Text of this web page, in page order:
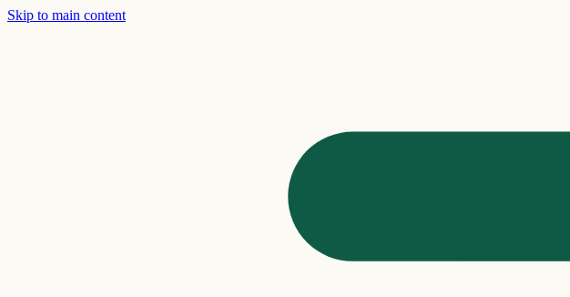
Skip to main content